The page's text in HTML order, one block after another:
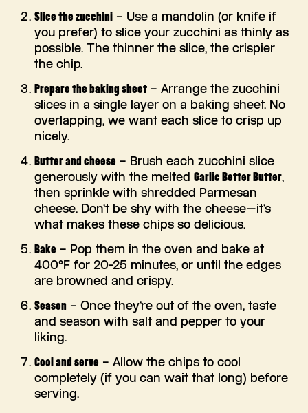
Slice the zucchini – Use a mandolin (or knife if
you prefer) to slice your zucchini as thinly as
possible. The thinner the slice, the crispier
the chip.
Prepare the baking sheet – Arrange the zucchini
slices in a single layer on a baking sheet. No
overlapping, we want each slice to crisp up
nicely.
Butter and cheese – Brush each zucchini slice
generously with the melted Garlic Better Butter,
then sprinkle with shredded Parmesan
cheese. Don’t be shy with the cheese—it’s
what makes these chips so delicious.
Bake – Pop them in the oven and bake at
400°F for 20-25 minutes, or until the edges
are browned and crispy.
Season – Once they’re out of the oven, taste
and season with salt and pepper to your
liking.
Cool and serve – Allow the chips to cool
completely (if you can wait that long) before
serving.